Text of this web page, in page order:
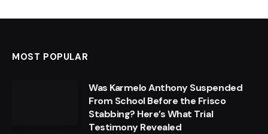
MOST POPULAR
Was Karmelo Anthony Suspended
From School Before the Frisco
Stabbing? Here’s What Trial
Testimony Revealed